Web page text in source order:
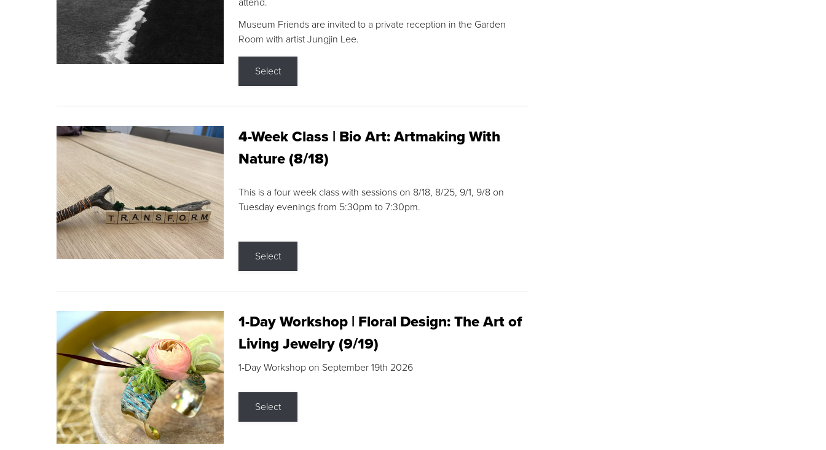
attend.
Museum Friends are invited to a private reception in the Garden
Room with artist Jungjin Lee.
Select
4-Week Class | Bio Art: Artmaking With
Nature (8/18)
This is a four week class with sessions on 8/18, 8/25, 9/1, 9/8 on
Tuesday evenings from 5:30pm to 7:30pm.
Select
1-Day Workshop | Floral Design: The Art of
Living Jewelry (9/19)
1-Day Workshop on September 19th 2026
Select